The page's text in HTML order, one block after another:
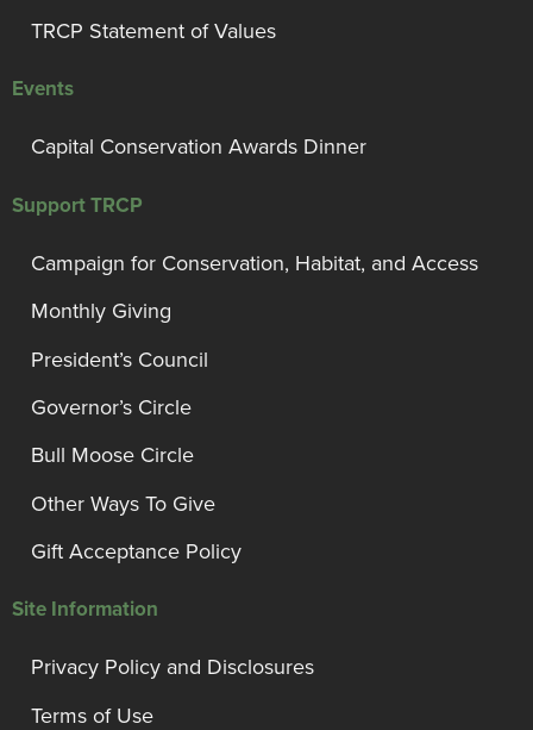
TRCP Statement of Values
Events
Capital Conservation Awards Dinner
Support TRCP
Campaign for Conservation, Habitat, and Access
Monthly Giving
President’s Council
Governor’s Circle
Bull Moose Circle
Other Ways To Give
Gift Acceptance Policy
Site Information
Privacy Policy and Disclosures
Terms of Use